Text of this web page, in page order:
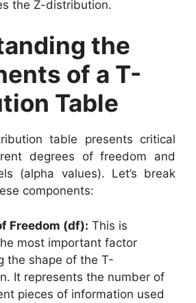
the Z-distribution.
the
of a T-
Table
table presents critical
degrees of freedom and
(alpha values). Let’s break
components:
Freedom (df): This is
most important factor
the shape of the T-
It represents the number of
pieces of information used